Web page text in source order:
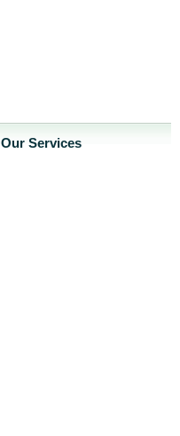
Our Services